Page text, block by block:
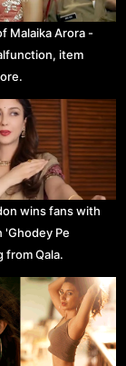
Malaika Arora -
item
wins fans with
'Ghodey Pe
from Qala.